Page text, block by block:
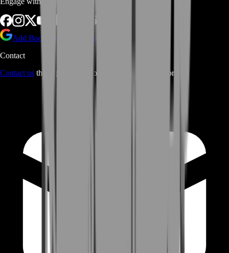
Add BoostRoom as preferred
Contact
Contact us through Contact form or Live Chat Support